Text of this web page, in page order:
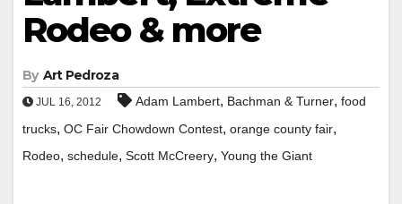
Rodeo & more
By Art Pedroza
JUL 16, 2012 Adam Lambert, Bachman & Turner, food
trucks, OC Fair Chowdown Contest, orange county fair,
Rodeo, schedule, Scott McCreery, Young the Giant